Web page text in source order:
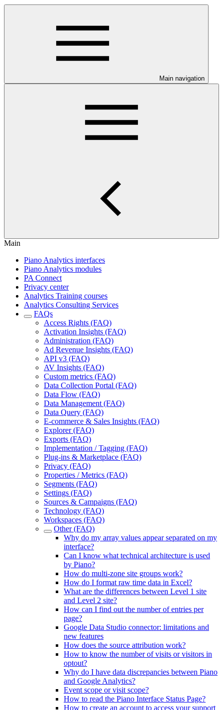
Main navigation
Main
Piano Analytics interfaces
Piano Analytics modules
PA Connect
Privacy center
Analytics Training courses
Analytics Consulting Services
FAQs
Access Rights (FAQ)
Activation Insights (FAQ)
Administration (FAQ)
Ad Revenue Insights (FAQ)
API v3 (FAQ)
AV Insights (FAQ)
Custom metrics (FAQ)
Data Collection Portal (FAQ)
Data Flow (FAQ)
Data Management (FAQ)
Data Query (FAQ)
E-commerce & Sales Insights (FAQ)
Explorer (FAQ)
Exports (FAQ)
Implementation / Tagging (FAQ)
Plug-ins & Marketplace (FAQ)
Privacy (FAQ)
Properties / Metrics (FAQ)
Segments (FAQ)
Settings (FAQ)
Sources & Campaigns (FAQ)
Technology (FAQ)
Workspaces (FAQ)
Other (FAQ)
Why do my array values appear separated on my
interface?
Can I know what technical architecture is used
by Piano?
How do multi-zone site groups work?
How do I format raw time data in Excel?
What are the differences between Level 1 site
and Level 2 site?
How can I find out the number of entries per
page?
Google Data Studio connector: limitations and
new features
How does the source attribution work?
How to know the number of visits or visitors in
optout?
Why do I have data discrepancies between Piano
and Google Analytics?
Event scope or visit scope?
How to read the Piano Interface Status Page?
How to create an account to access your support